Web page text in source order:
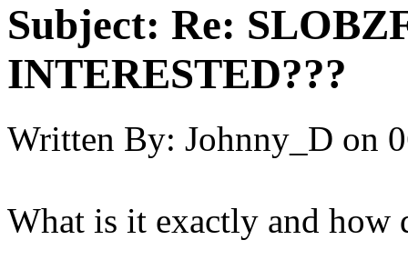
Subject: Re:
INTERESTED???
Written By: Johnny_D on
What is it exactly and how